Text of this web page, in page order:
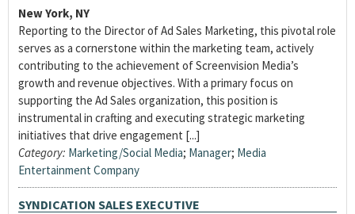
New York, NY
Reporting to the Director of Ad Sales Marketing, this pivotal role
serves as a cornerstone within the marketing team, actively
contributing to the achievement of Screenvision Media’s
growth and revenue objectives. With a primary focus on
supporting the Ad Sales organization, this position is
instrumental in crafting and executing strategic marketing
initiatives that drive engagement [...]
Category: Marketing/Social Media; Manager; Media
Entertainment Company
SYNDICATION SALES EXECUTIVE